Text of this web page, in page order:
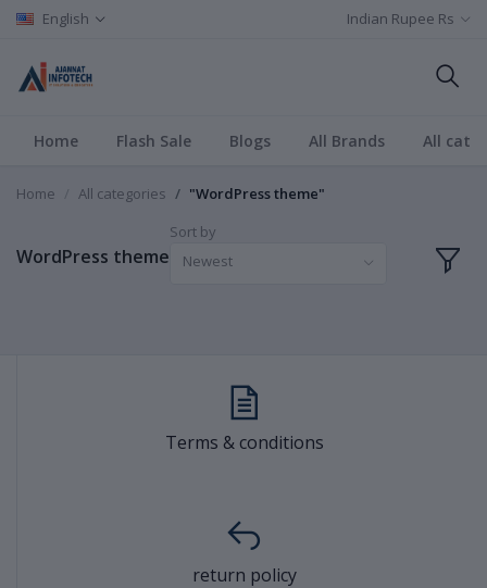
English Indian Rupee Rs
Home Flash Sale Blogs All Brands All
Home All categories "WordPress theme"
WordPress theme
Sort by
Newest
Terms & conditions
return policy